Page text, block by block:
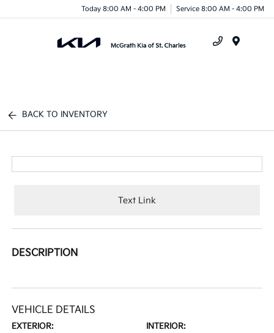
Today 8:00 AM - 4:00 PM Service 8:00 AM - 4:00 PM
BACK TO INVENTORY
Text Link
DESCRIPTION
VEHICLE DETAILS
EXTERIOR: INTERIOR: